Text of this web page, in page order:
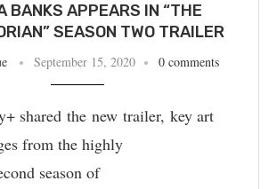
BANKS APPEARS IN “THE
SEASON TWO TRAILER
September 15, 2020 0 comments
shared the new trailer, key art
from the highly
season of